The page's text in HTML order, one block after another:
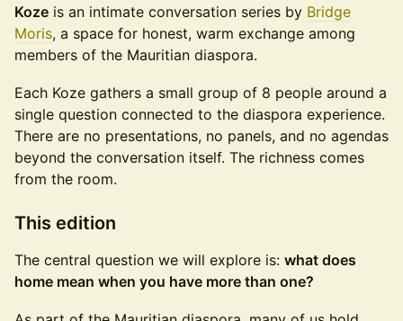
Koze is an intimate conversation series by Bridge
Moris, a space for honest, warm exchange among
members of the Mauritian diaspora.
Each Koze gathers a small group of 8 people around a
single question connected to the diaspora experience.
There are no presentations, no panels, and no agendas
beyond the conversation itself. The richness comes
from the room.
This edition
The central question we will explore is: what does
home mean when you have more than one?